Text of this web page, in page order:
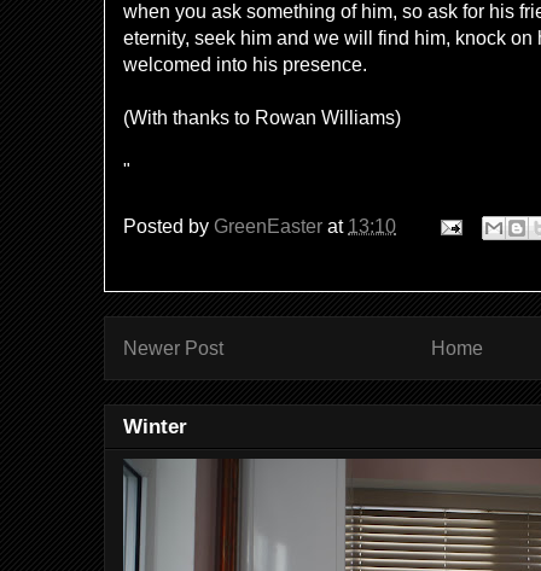
when you ask something of him, so ask for his
eternity, seek him and we will find him, knock
welcomed into his presence.
(With thanks to Rowan Williams)
"
Posted by GreenEaster at 13:10
Newer Post Home
Winter